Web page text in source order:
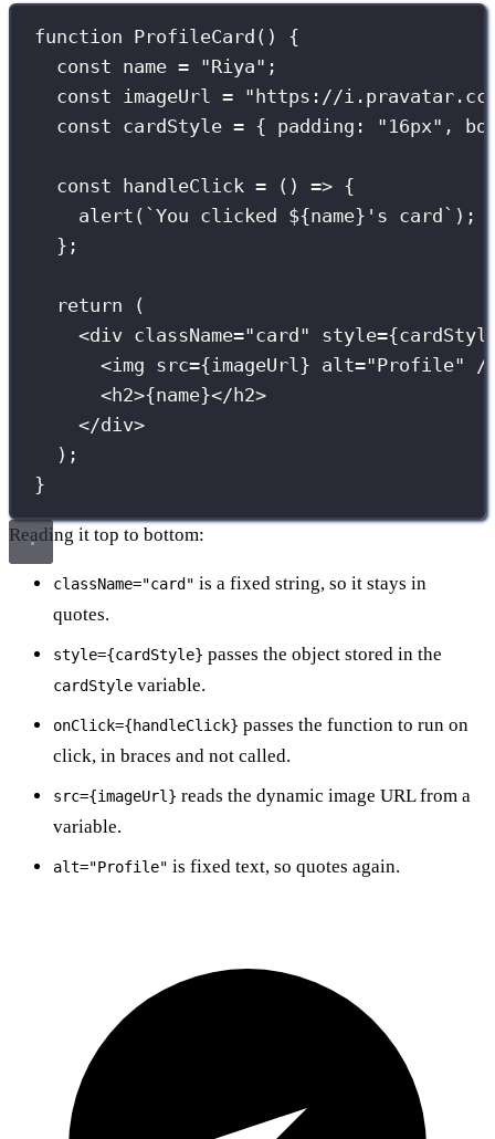
function ProfileCard () {
const name = "Riya" ;
const imageUrl = " https://i.pravatar.cc/
const cardStyle = { padding : " 16px" ,
const handleClick = () => {
alert ( `You clicked ${name} 's card` );
};
return (
<div className="card " style={
<img src={imageUrl} alt="Profile"
/
<h2>{name}</ h2>
</div>
);
}
Reading it top to bottom:
className="card" is a fixed string, so it stays in
quotes.
style={cardStyle} passes the object stored in the
cardStyle variable.
onClick={handleClick} passes the function to run on
click, in braces and not called.
src={imageUrl} reads the dynamic image URL from a
variable.
alt="Profile" is fixed text, so quotes again.